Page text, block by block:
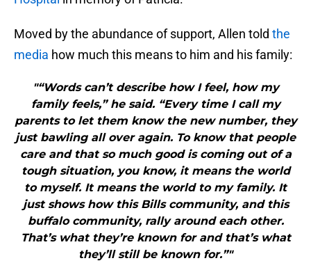
Moved by the abundance of support, Allen told the
media how much this means to him and his family:
"“Words can’t describe how I feel, how my
family feels,” he said. “Every time I call my
parents to let them know the new number, they
just bawling all over again. To know that people
care and that so much good is coming out of a
tough situation, you know, it means the world
to myself. It means the world to my family. It
just shows how this Bills community, and this
buffalo community, rally around each other.
That’s what they’re known for and that’s what
they’ll still be known for.”"